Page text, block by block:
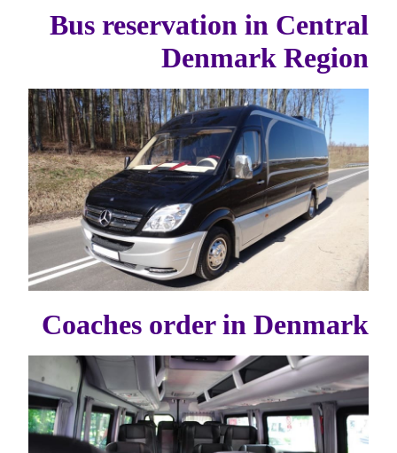
Bus reservation in Central
Denmark Region
Coaches order in Denmark